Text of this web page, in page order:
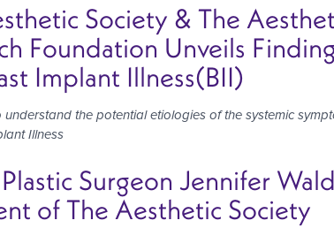
Society & The
Foundation Unveils
Implant Illness(BII)
understandthe potential etiologies of thesystemic
Illness
Surgeon Jennifer
of The Aesthetic Society